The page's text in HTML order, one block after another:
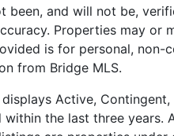
been, and will not be,
Properties may
is for personal,
from Bridge MLS.
Active,
the last three